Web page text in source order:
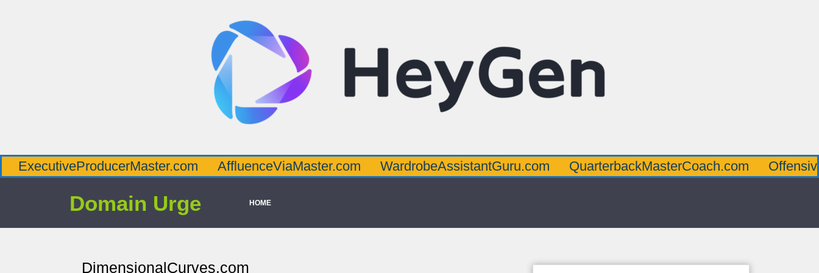
AffluenceViaMaster.com WardrobeAssistantGuru.com QuarterbackMasterCoach.com
Domain Urge HOME
DimensionalCurves.com